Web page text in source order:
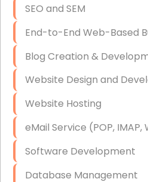
VPN Set-Up and
Access Control Systems
Security Cameras
IT Consulting
End-to-End Business IT
Starlink Business
SEO and SEM
End-to-End Web-Based
Blog Creation &
Website Design and
Website Hosting
eMail Service (POP,
Software Development
Database Management